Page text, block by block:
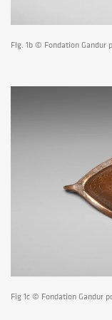
Fig. 1b © Fondation Gandur
Fig 1c © Fondation Gandur